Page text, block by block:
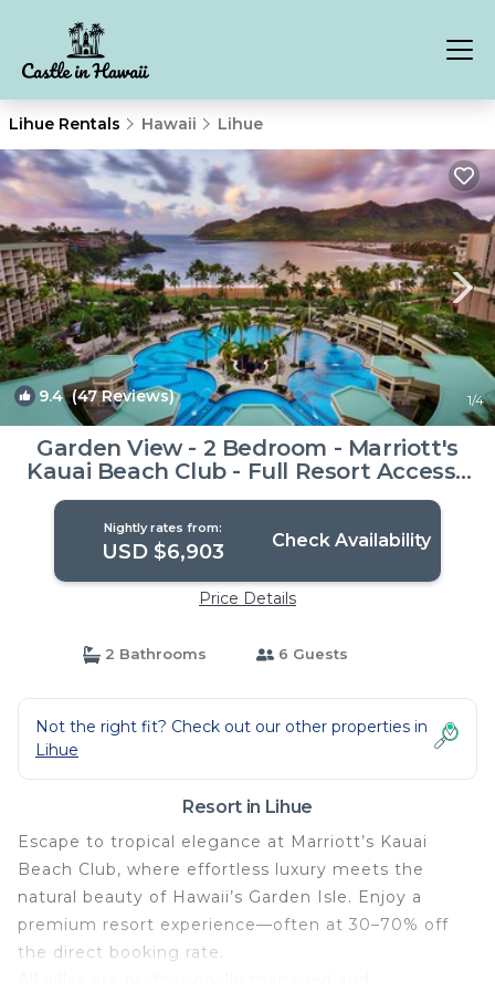
Lihue Rentals Hawaii Lihue
9.4(47 Reviews) 1/4
Garden View - 2 Bedroom - Marriott's
Kauai Beach Club - Full Resort Access |
Resort in Lihue
Nightly rates from:
USD $6,903 Check Availability
Price Details
2 Bathrooms 6 Guests
Not the right fit? Check out our other properties in
Lihue
Resort in Lihue
Escape to tropical elegance at Marriott’s Kauai
Beach Club, where effortless luxury meets the
natural beauty of Hawaii’s Garden Isle. Enjoy a
premium resort experience—often at 30–70% off
the direct booking rate.